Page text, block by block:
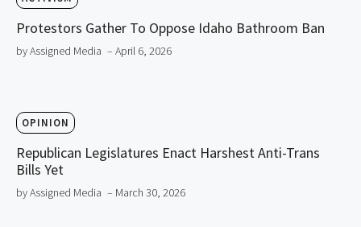
Protestors Gather To Oppose Idaho Bathroom Ban
by Assigned Media – April 6, 2026
OPINION
Republican Legislatures Enact Harshest Anti-Trans
Bills Yet
by Assigned Media – March 30, 2026